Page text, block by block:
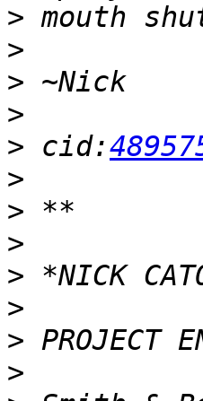
>
>
>
>
> cid:
>
>
>
>
>
>
>